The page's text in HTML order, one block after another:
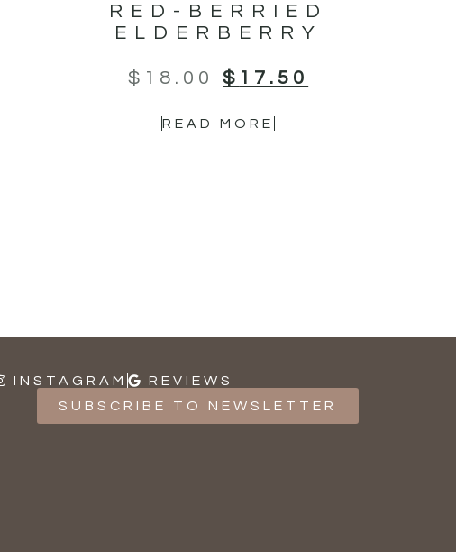
RED-BERRIED
ELDERBERRY
$ 18.00 $ 17.50
READ MORE
INSTAGRAM
REVIEWS
SUBSCRIBE TO NEWSLETTER